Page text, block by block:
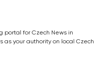
portal for Czech News in
as your authority on local Czech